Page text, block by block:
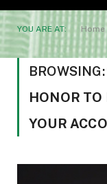
YOU ARE AT: Home
BROWSING:
HONOR TO
YOUR